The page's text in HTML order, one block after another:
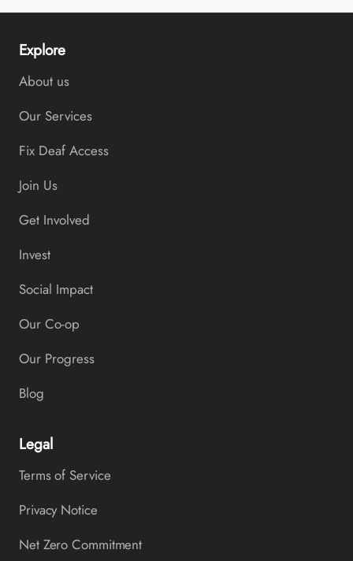
Explore
About us
Our Services
Fix Deaf Access
Join Us
Get Involved
Invest
Social Impact
Our Co-op
Our Progress
Blog
Legal
Terms of Service
Privacy Notice
Net Zero Commitment